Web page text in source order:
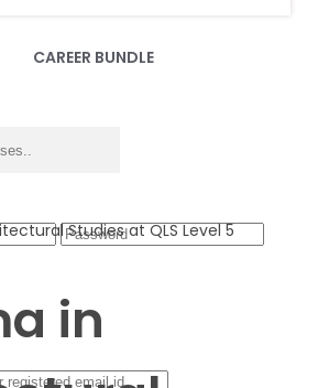
CAREER BUNDLE
Studies at QLS Level 5
in